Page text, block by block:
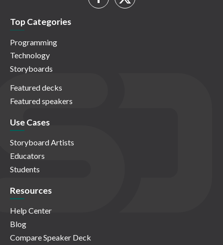
Top Categories
Programming
Technology
Storyboards
Featured decks
Featured speakers
Use Cases
Storyboard Artists
Educators
Students
Resources
Help Center
Blog
Compare Speaker Deck